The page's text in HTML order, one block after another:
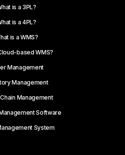
is a 3PL?
is a 4PL?
is a WMS?
based WMS?
Management
Management
Management
Software
System